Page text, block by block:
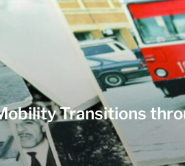
Transitions